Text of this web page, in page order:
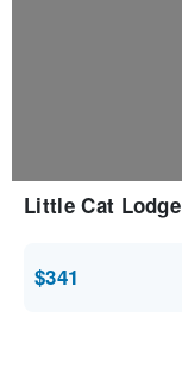
Little Cat Lodge
$341